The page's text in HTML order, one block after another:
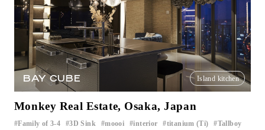
BAY CUBE Island kitchen
Monkey Real Estate, Osaka, Japan
Family of 3-4 3D Sink moooi ​ ​ interior ​ ​ titanium (Ti) ​ ​ Tallboy